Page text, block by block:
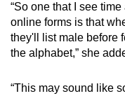
“So one that I see
online forms is that
they'll list male before
the alphabet,” she
“This may sound like